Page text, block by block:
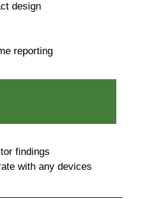
design
reporting
findings
with any devices